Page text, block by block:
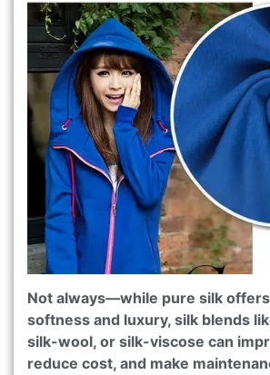
Not always—while pure silk
softness and luxury, silk blends
silk-wool, or silk-viscose can
reduce cost, and make